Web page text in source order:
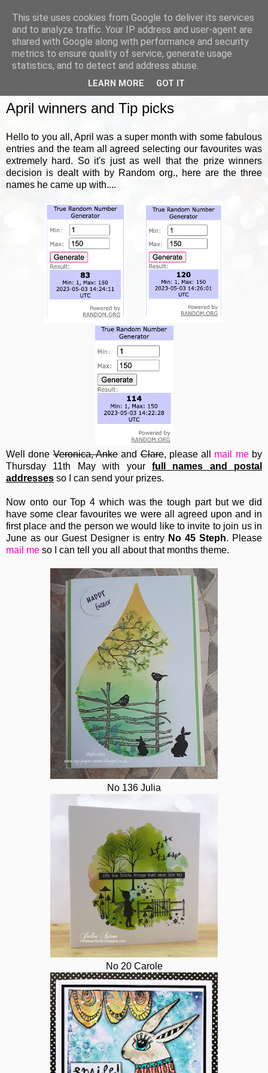
April winners and Tip picks
Hello to you all, April was a super month with some fabulous
entries and the team all agreed selecting our favourites was
extremely hard. So it's just as well that the prize winners
decision is dealt with by Random org., here are the three
names he came up with....
Well doneVeronica, AnkeandClare, please all mail meby
Thursday 11th May with your full names and postal
addresses so I can send your prizes.
Now onto our Top 4 which was the tough part but we did
have some clear favourites we were all agreed upon and in
first place and the person we would like to invite to join us in
June as our Guest Designer is entry No 45 Steph. Please
mail me so I can tell you all about that months theme.
No 136 Julia
No 20 Carole
This site uses cookies from Google to deliver its services
and to analyze traffic. Your IP address and user-agent are
shared with Google along with performance and security
metrics to ensure quality of service, generate usage
statistics, and to detect and address abuse.
LEARN MORE GOT IT